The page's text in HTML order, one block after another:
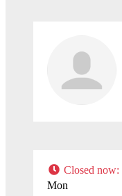
Closed now:
Mon